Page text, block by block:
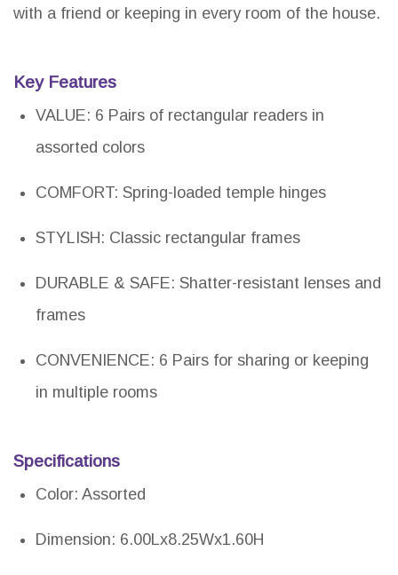
with a friend or keeping in every room of the house.
Key Features
VALUE: 6 Pairs of rectangular readers in
assorted colors
COMFORT: Spring-loaded temple hinges
STYLISH: Classic rectangular frames
DURABLE & SAFE: Shatter-resistant lenses and
frames
CONVENIENCE: 6 Pairs for sharing or keeping
in multiple rooms
Specifications
Color: Assorted
Dimension: 6.00Lx8.25Wx1.60H